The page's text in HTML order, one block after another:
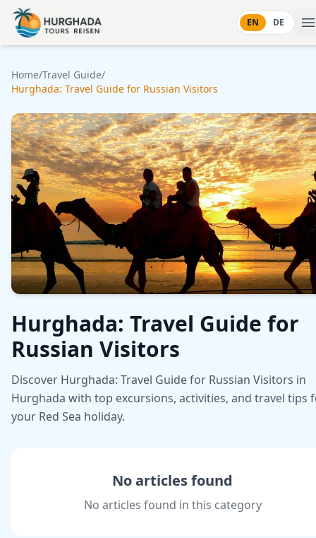
Skip to content
EN DE
Home/Travel Guide/
Hurghada: Travel Guide for Russian Visitors
Hurghada: Travel Guide for
Russian Visitors
Discover Hurghada: Travel Guide for Russian Visitors in
Hurghada with top excursions, activities, and travel tips
your Red Sea holiday.
No articles found
No articles found in this category